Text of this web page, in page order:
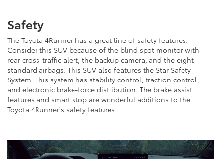
Safety
The Toyota 4Runner has a great line of safety features.
Consider this SUV because of the blind spot monitor with
rear cross-traffic alert, the backup camera, and the eight
standard airbags. This SUV also features the Star Safety
System. This system has stability control, traction control,
and electronic brake-force distribution. The brake assist
features and smart stop are wonderful additions to the
Toyota 4Runner's safety features.